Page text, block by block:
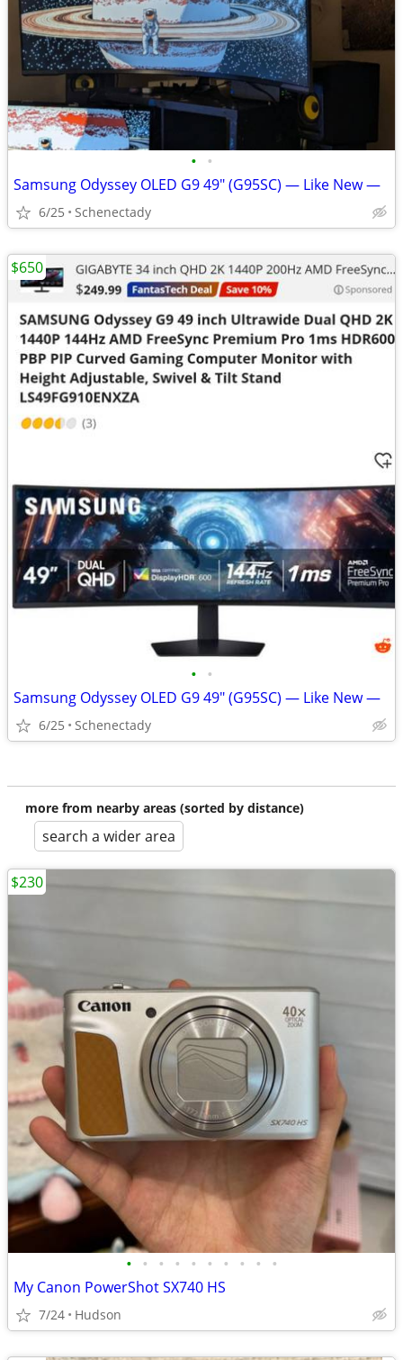
• •
Samsung Odyssey OLED G9 49" (G95SC) — Like New —
6/25 Schenectady
• •
Samsung Odyssey OLED G9 49" (G95SC) — Like New —
6/25 Schenectady
$650
more from nearby areas (sorted by distance)
search a wider area
• • • • • • • • • •
My Canon PowerShot SX740 HS
7/24 Hudson
$230